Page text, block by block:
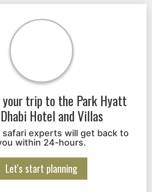
your trip to the Park Hyatt
Hotel and Villas
safari experts will get back to
within 24-hours.
Let's start planning